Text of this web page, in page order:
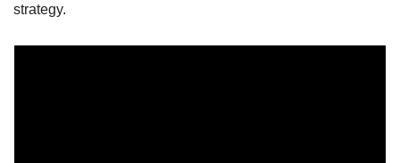
strategy.